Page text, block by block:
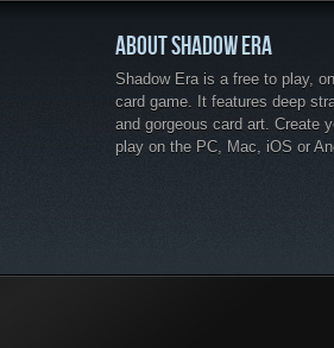
ABOUT SHADOW ERA
Shadow Era is a free to play,
card game. It features deep
and gorgeous card art. Create
play on the PC, Mac, iOS or